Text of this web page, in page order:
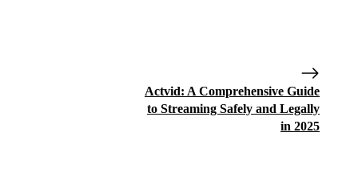
Actvid: A Comprehensive Guide
to Streaming Safely and Legally
in 2025